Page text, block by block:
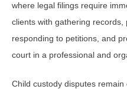
where legal filings require
clients with gathering records,
responding to petitions, and
court in a professional and
Child custody disputes